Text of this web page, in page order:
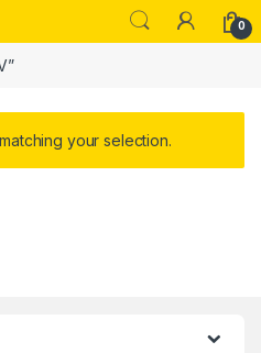
0
your selection.